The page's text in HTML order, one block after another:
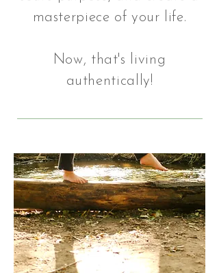
masterpiece of your life.
Now, that's living
authentically!